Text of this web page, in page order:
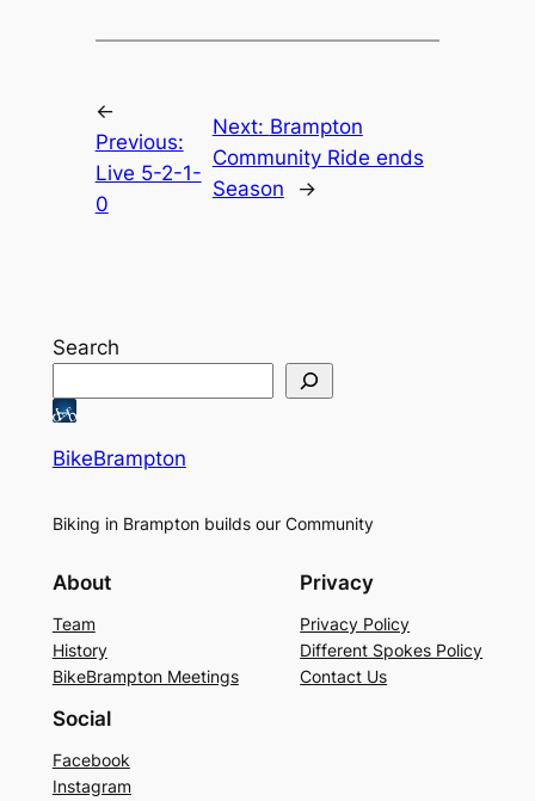
←
Previous:
Live 5-2-1-
0
Next: Brampton
Community Ride ends
Season
→
Search
BikeBrampton
Biking in Brampton builds our Community
About
Team
History
BikeBrampton Meetings
Privacy
Privacy Policy
Different Spokes Policy
Contact Us
Social
Facebook
Instagram